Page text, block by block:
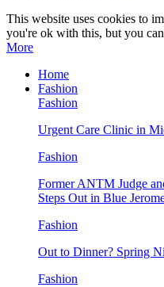
This website uses cookies to
you're ok with this, but you
More
Home
Fashion
Fashion
Urgent Care Clinic in
Fashion
Former ANTM Judge
Steps Out in Blue
Fashion
Out to Dinner? Spring
Fashion